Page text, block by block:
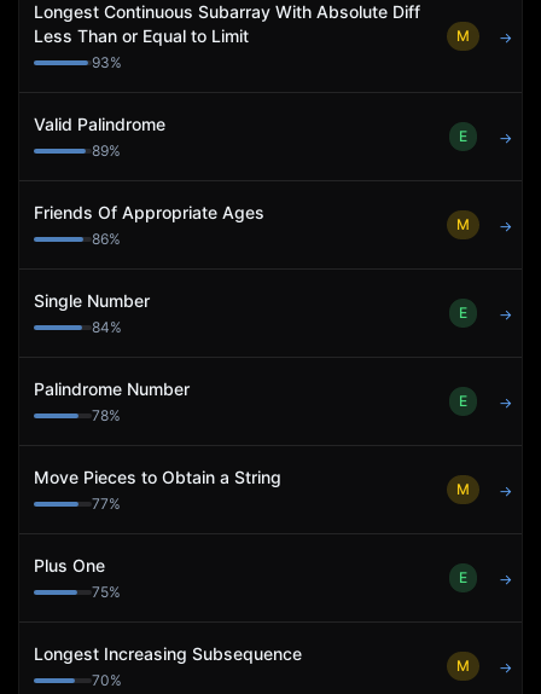
Longest Continuous Subarray With Absolute Diff
Less Than or Equal to Limit
93%
M →
Valid Palindrome
89%
E →
Friends Of Appropriate Ages
86%
M →
Single Number
84%
E →
Palindrome Number
78%
E →
Move Pieces to Obtain a String
77%
M →
Plus One
75%
E →
Longest Increasing Subsequence
70%
M →